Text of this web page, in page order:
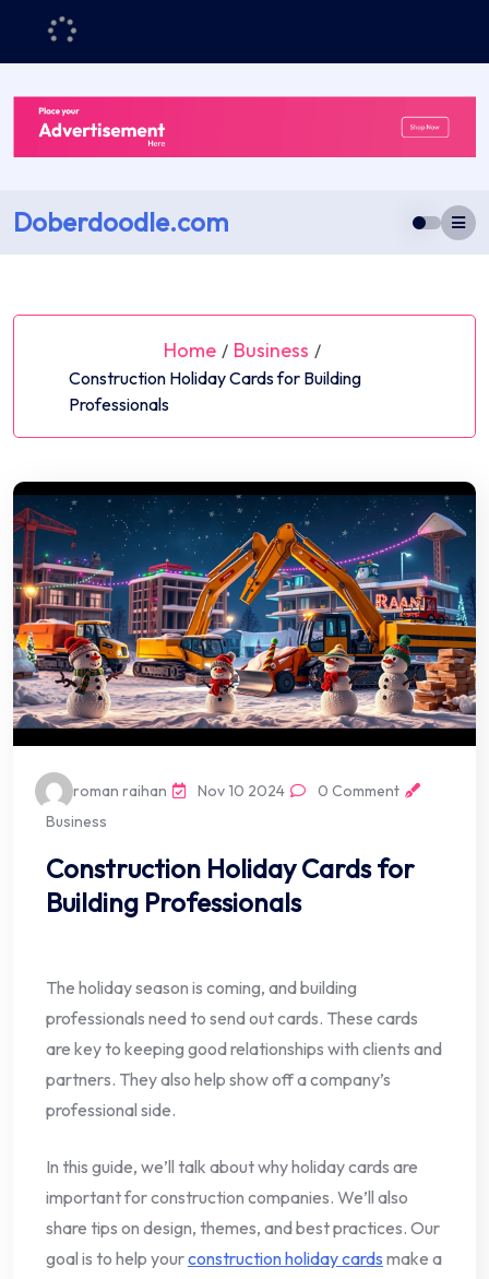
content
Doberdoodle.com
Home / Business /
Construction Holiday Cards for Building
Professionals
roman raihan Nov 10 2024
0 Comment
Business
Construction Holiday Cards for
Building Professionals
The holiday season is coming, and building
professionals need to send out cards. These cards
are key to keeping good relationships with clients and
partners. They also help show off a company’s
professional side.
In this guide, we’ll talk about why holiday cards are
important for construction companies. We’ll also
share tips on design, themes, and best practices. Our
goal is to help yourconstruction holiday cards make a